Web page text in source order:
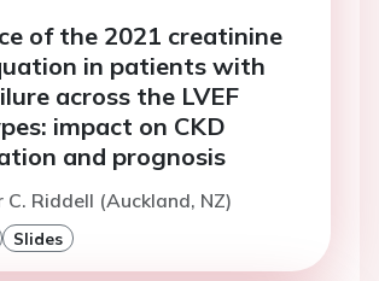
of the 2021 creatinine
in patients with
across the LVEF
impact on CKD
and prognosis
C. Riddell (Auckland, NZ)
Slides